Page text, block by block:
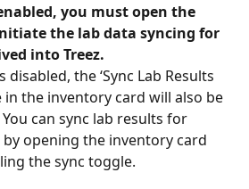
you must open the
the lab data syncing for
into Treez.
disabled, the ‘Sync Lab Results
in the inventory card will also be
can sync lab results for
opening the inventory card
the sync toggle.